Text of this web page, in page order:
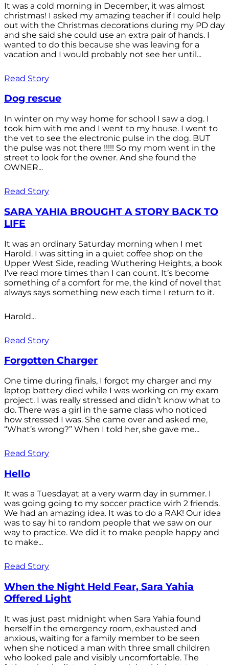
It was a cold morning in December, it was almost
christmas! I asked my amazing teacher if I could help
out with the Christmas decorations during my PD day
and she said she could use an extra pair of hands. I
wanted to do this because she was leaving for a
vacation and I would probably not see her until...
Read Story
Dog rescue
In winter on my way home for school I saw a dog. I
took him with me and I went to my house. I went to
the vet to see the electronic pulse in the dog. BUT
the pulse was not there !!!!! So my mom went in the
street to look for the owner. And she found the
OWNER...
Read Story
SARA YAHIA BROUGHT A STORY BACK TO
LIFE
It was an ordinary Saturday morning when I met
Harold. I was sitting in a quiet coffee shop on the
Upper West Side, reading Wuthering Heights, a book
I’ve read more times than I can count. It’s become
something of a comfort for me, the kind of novel that
always says something new each time I return to it.
Harold...
Read Story
Forgotten Charger
One time during finals, I forgot my charger and my
laptop battery died while I was working on my exam
project. I was really stressed and didn’t know what to
do. There was a girl in the same class who noticed
how stressed I was. She came over and asked me,
“What’s wrong?” When I told her, she gave me...
Read Story
Hello
It was a Tuesdayat at a very warm day in summer. I
was going going to my soccer practice wirh 2 friends.
We had an amazing idea. It was to do a RAK! Our idea
was to say hi to random people that we saw on our
way to practice. We did it to make people happy and
to make...
Read Story
When the Night Held Fear, Sara Yahia
Offered Light
It was just past midnight when Sara Yahia found
herself in the emergency room, exhausted and
anxious, waiting for a family member to be seen
when she noticed a man with three small children
who looked pale and visibly uncomfortable. The